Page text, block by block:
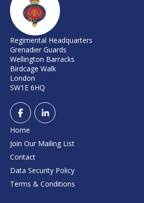
Regimental Headquarters
Grenadier Guards
Wellington Barracks
Birdcage Walk
London
SW1E 6HQ
Home
Join Our Mailing List
Contact
Data Security Policy
Terms & Conditions